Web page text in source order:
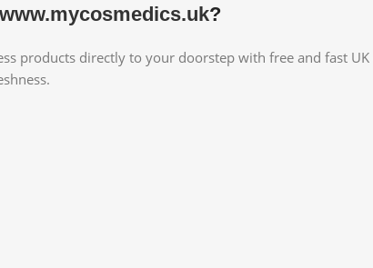
www.mycosmedics.uk?
products directly to your doorstep with free and fast